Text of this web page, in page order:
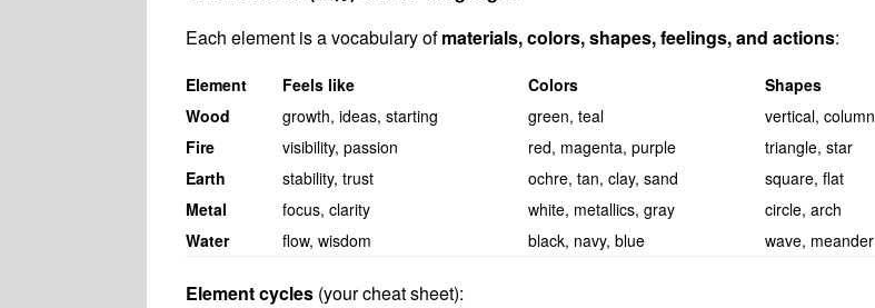
Each element is a vocabulary ofmaterials, colors, shapes, feelings, and actions:
Element Feels like Colors Shapes
Wood
growth, ideas, starting green, teal vertical, column
Fire
visibility, passion red, magenta, purple triangle, star
Earth
stability, trust ochre, tan, clay, sand square, flat
Metal
focus, clarity white, metallics, gray circle, arch
Water
flow, wisdom black, navy, blue wave, meander
Element cycles (your cheat sheet):